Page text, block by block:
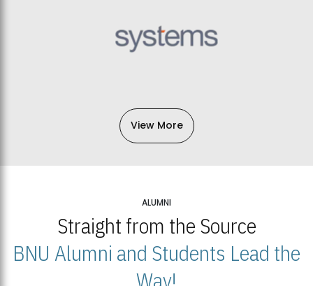
View More
ALUMNI
Straight from the Source
BNU Alumni and Students Lead the
Way!